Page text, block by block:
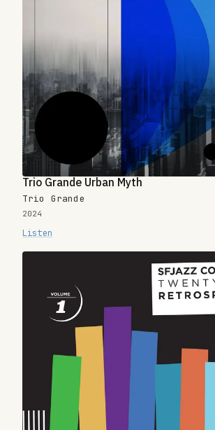
Trio Grande Urban Myth
Trio Grande
2024
Listen